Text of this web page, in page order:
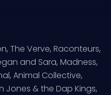
The Verve, Raconteurs,
and Sara, Madness,
Animal Collective,
Jones & the Dap Kings,